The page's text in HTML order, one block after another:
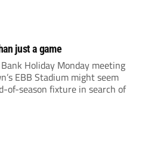
just a game
Bank Holiday Monday meeting
EBB Stadium might seem
of-season fixture in search of